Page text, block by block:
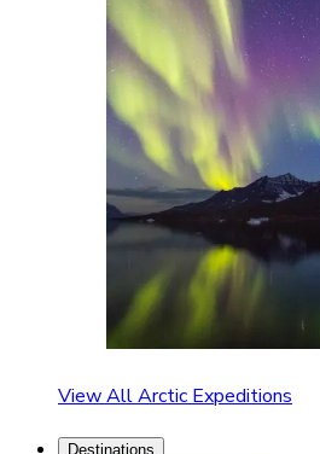
View All Arctic Expeditions
Destinations